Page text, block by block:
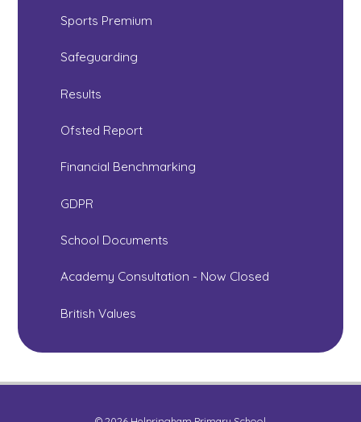
Sports Premium
Safeguarding
Results
Ofsted Report
Financial Benchmarking
GDPR
School Documents
Academy Consultation - Now Closed
British Values